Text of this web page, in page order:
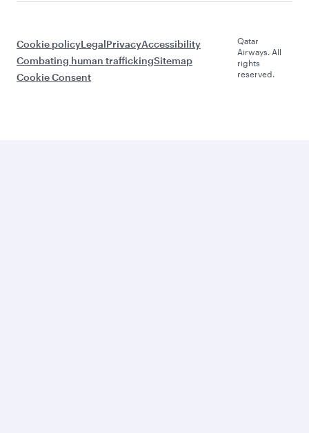
Cookie policyLegalPrivacyAccessibility
Combating human traffickingSitemap
Cookie Consent
Qatar
Airways. All
rights
reserved.